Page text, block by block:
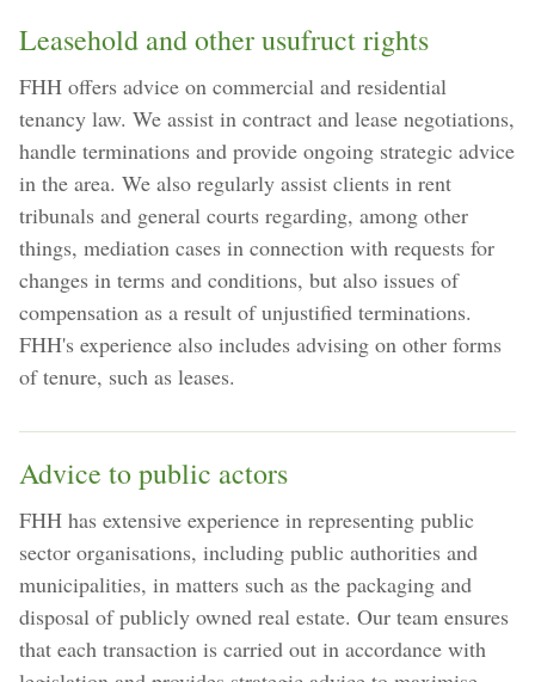
Leasehold and other usufruct rights
FHH offers advice on commercial and residential
tenancy law. We assist in contract and lease negotiations,
handle terminations and provide ongoing strategic advice
in the area. We also regularly assist clients in rent
tribunals and general courts regarding, among other
things, mediation cases in connection with requests for
changes in terms and conditions, but also issues of
compensation as a result of unjustified terminations.
FHH's experience also includes advising on other forms
of tenure, such as leases.
Advice to public actors
FHH has extensive experience in representing public
sector organisations, including public authorities and
municipalities, in matters such as the packaging and
disposal of publicly owned real estate. Our team ensures
that each transaction is carried out in accordance with